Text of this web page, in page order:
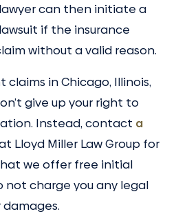
can then initiate a
if the insurance
without a valid reason.
in Chicago, Illinois,
give up your right to
Instead, contact a
Lloyd Miller Law Group for
we offer free initial
charge you any legal